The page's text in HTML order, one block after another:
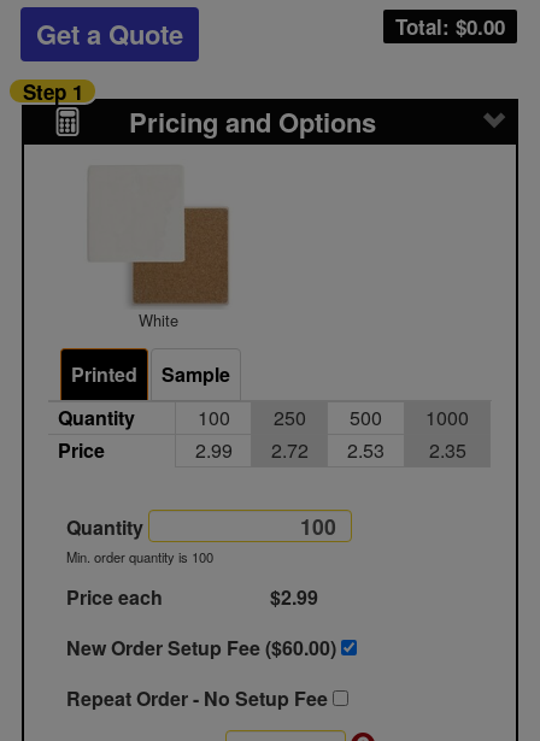
Total: $0.00
Get a Quote
Pricing and Options
Step 1
White
Printed
Sample
Quantity
100 250 500
1000
Price
2.99 2.72 2.53 2.35
Quantity
Min. order quantity is 100
Price each
$2.99
New Order Setup Fee ($60.00)
Repeat Order - No Setup Fee